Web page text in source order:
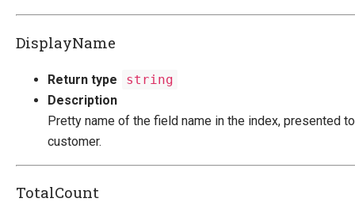
DisplayName
Return type
string
Description
Pretty name of the field name in the index, presented
customer.
TotalCount